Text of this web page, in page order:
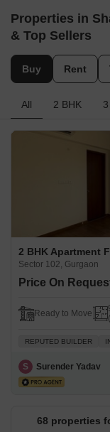
Properties in
& Top Sellers
Buy Rent
All 2 BHK
Sector 102, Gurgaon
Price On
Ready to Move
REPUTED BUILDER
S Surender Yadav
68 properties